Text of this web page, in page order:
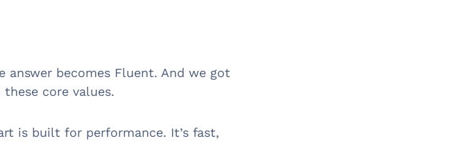
becomes Fluent. And we got
core values.
is built for performance. It’s fast,